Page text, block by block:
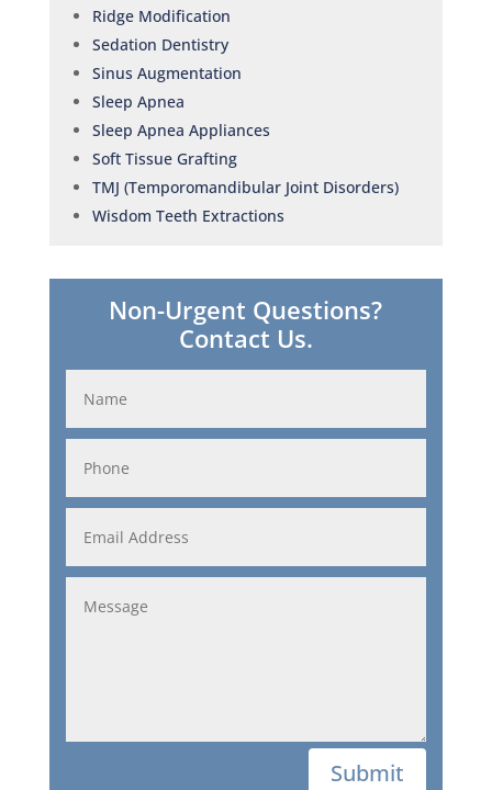
Ridge Modification
Sedation Dentistry
Sinus Augmentation
Sleep Apnea
Sleep Apnea Appliances
Soft Tissue Grafting
TMJ (Temporomandibular Joint Disorders)
Wisdom Teeth Extractions
Non-Urgent Questions?
Contact Us.
Submit